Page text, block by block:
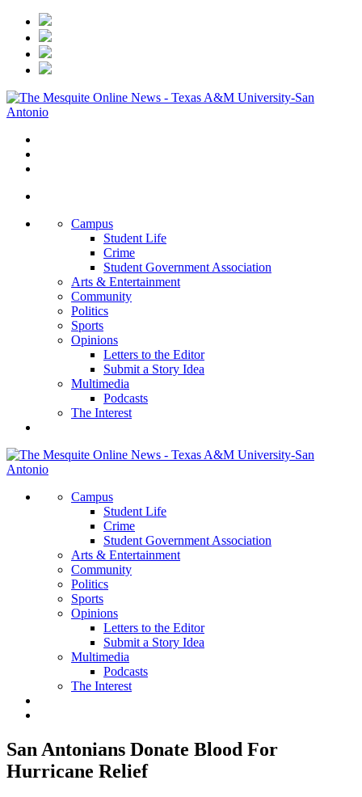
Campus
Student Life
Crime
Student Government Association
Arts & Entertainment
Community
Politics
Sports
Opinions
Letters to the Editor
Submit a Story Idea
Multimedia
Podcasts
The Interest
Campus
Student Life
Crime
Student Government Association
Arts & Entertainment
Community
Politics
Sports
Opinions
Letters to the Editor
Submit a Story Idea
Multimedia
Podcasts
The Interest
San Antonians Donate Blood For
Hurricane Relief